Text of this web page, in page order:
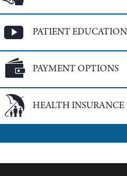
PATIENT EDUCATION
PAYMENT OPTIONS
HEALTH INSURANCE